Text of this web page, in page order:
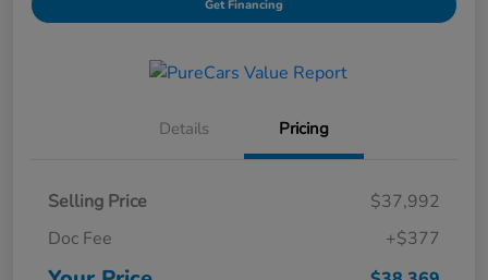
Get Financing
Details Pricing
Selling Price
$37,992
Doc Fee
+$377